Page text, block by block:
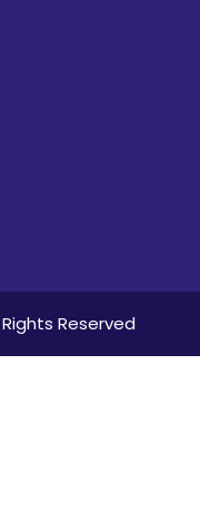
Rights Reserved